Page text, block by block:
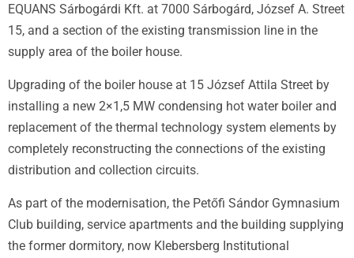
EQUANS Sárbogárdi Kft. at 7000 Sárbogárd, József A. Street
15, and a section of the existing transmission line in the
supply area of the boiler house.
Upgrading of the boiler house at 15 József Attila Street by
installing a new 2×1,5 MW condensing hot water boiler and
replacement of the thermal technology system elements by
completely reconstructing the connections of the existing
distribution and collection circuits.
As part of the modernisation, the Petőfi Sándor Gymnasium
Club building, service apartments and the building supplying
the former dormitory, now Klebersberg Institutional